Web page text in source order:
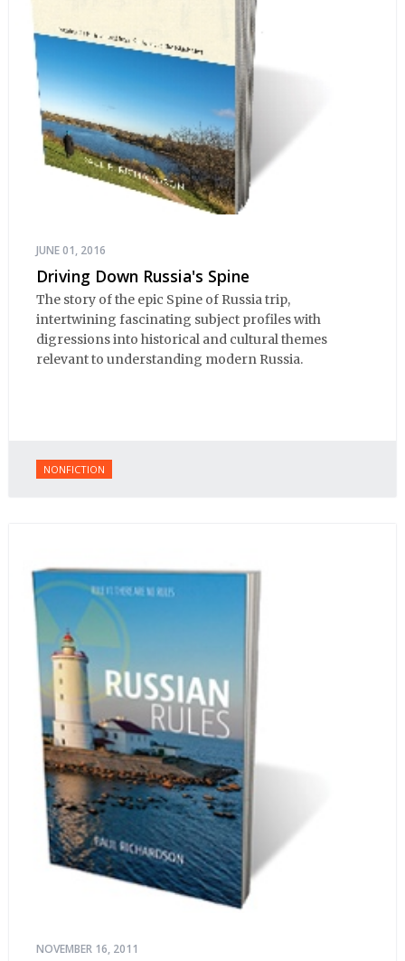
JUNE 01, 2016
Driving Down Russia's Spine
The story of the epic Spine of Russia trip,
intertwining fascinating subject profiles with
digressions into historical and cultural themes
relevant to understanding modern Russia.
NONFICTION
NOVEMBER 16, 2011